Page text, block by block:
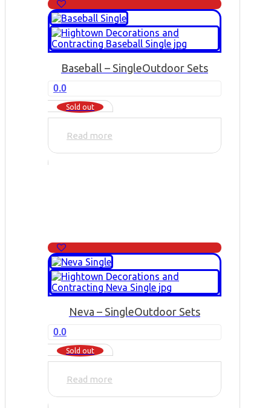
Baseball – SingleOutdoor Sets
0.0
Sold out
Read more
Neva – SingleOutdoor Sets
0.0
Sold out
Read more